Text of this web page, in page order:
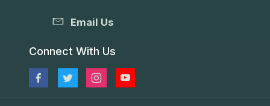
Email Us
Connect With Us